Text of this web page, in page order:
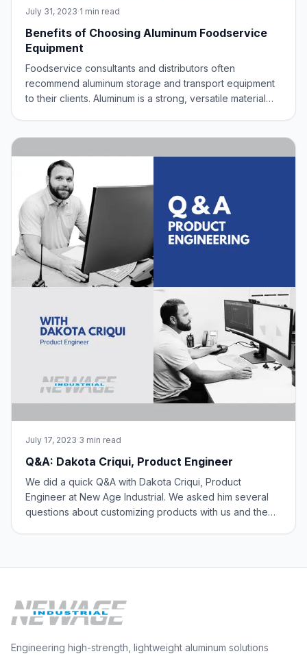
July 31, 2023·1 min read
Benefits of Choosing Aluminum Foodservice
Equipment
Foodservice consultants and distributors often
recommend aluminum storage and transport equipment
to their clients. Aluminum is a strong, versatile material
July 17, 2023·3 min read
Q&A: Dakota Criqui, Product Engineer
We did a quick Q&A with Dakota Criqui, Product
Engineer at New Age Industrial. We asked him several
questions about customizing products with us and the
Engineering high-strength, lightweight aluminum solutions